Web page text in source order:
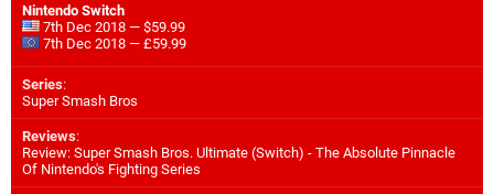
Nintendo Switch
7th Dec 2018 — $59.99
7th Dec 2018 — £59.99
Series:
Super Smash Bros
Reviews:
Review: Super Smash Bros. Ultimate (Switch) - The Absolute Pinnacle
Of Nintendo's Fighting Series